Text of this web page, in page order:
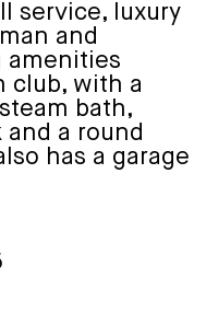
service, luxury
and
amenities
club, with a
bath,
a round
has a garage